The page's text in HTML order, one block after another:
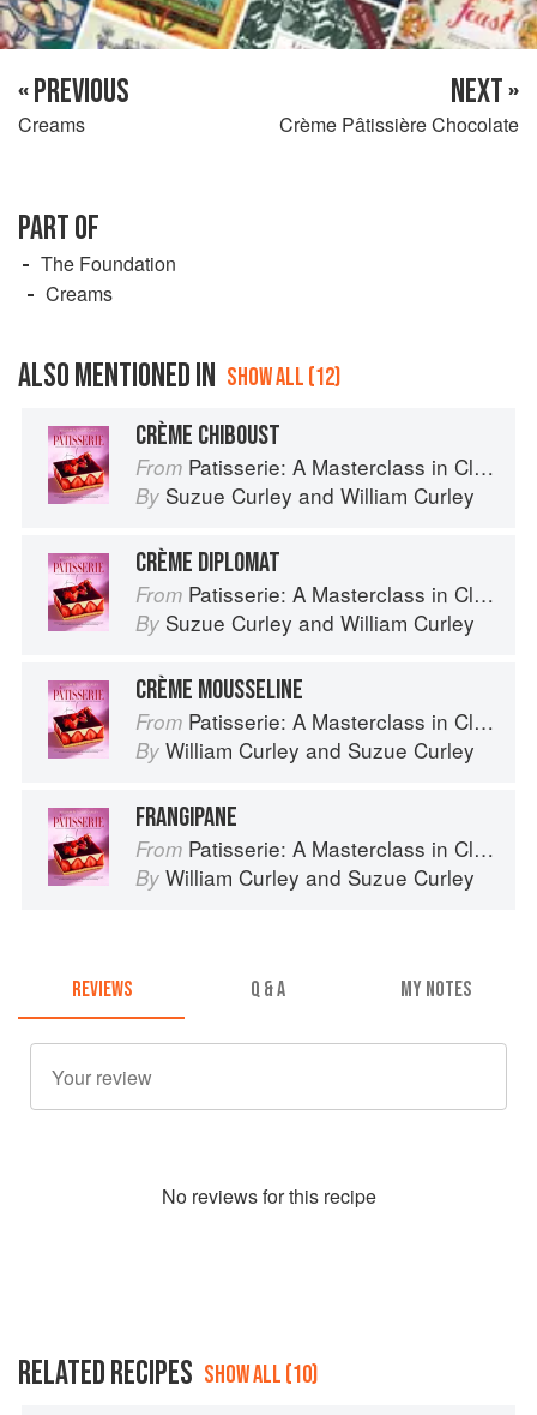
« PREVIOUS
Creams
NEXT »
Crème Pâtissière Chocolate
PART OF
The Foundation
Creams
ALSO MENTIONED IN SHOW ALL (12)
CRÈME CHIBOUST
From Patisserie: A Masterclass in Classic and Contemporary Patisserie
By Suzue Curley and William Curley
CRÈME DIPLOMAT
From Patisserie: A Masterclass in Classic and Contemporary Patisserie
By Suzue Curley and William Curley
CRÈME MOUSSELINE
From Patisserie: A Masterclass in Classic and Contemporary Patisserie
By William Curley and Suzue Curley
FRANGIPANE
From Patisserie: A Masterclass in Classic and Contemporary Patisserie
By William Curley and Suzue Curley
REVIEWS Q & A MY NOTES
No reviews for this recipe
RELATED RECIPES SHOW ALL (10)